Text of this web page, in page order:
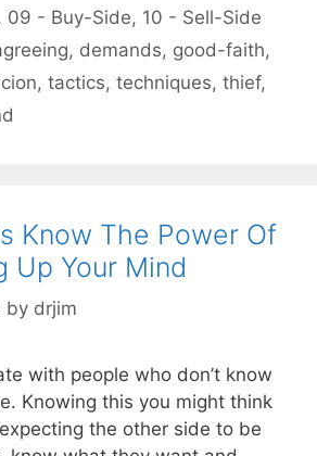
, 09 - Buy-Side, 10 - Sell-Side
, demands, good-faith,
, tactics, techniques, thief,
Know The Power Of
Up Your Mind
by drjim
with people who don’t know
Knowing this you might think
the other side to be